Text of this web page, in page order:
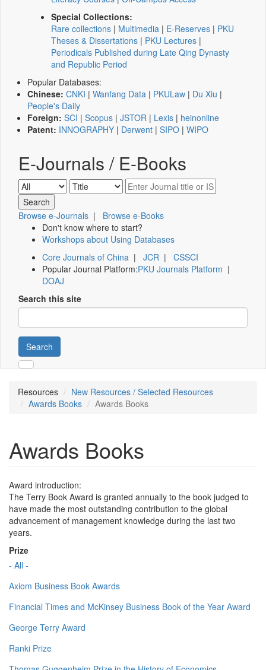
Special Collections:
Rare collections | Multimedia | E-Reserves | PKU
Theses & Dissertations | PKU Lectures |
Periodicals Published during Late Qing Dynasty
and Republic Period
Popular Databases:
Chinese: CNKI | Wanfang Data | PKULaw | Du Xiu |
People's Daily
Foreign: SCI | Scopus | JSTOR | Lexis | heinonline
Patent: INNOGRAPHY | Derwent | SIPO | WIPO
E-Journals / E-Books
Browse e-Journals | Browse e-Books
Don't know where to start?
Workshops about Using Databases
Core Journals of China | JCR | CSSCI
Popular Journal Platform:PKU Journals Platform |
DOAJ
Search this site
Search
Resources
New Resources / Selected Resources
Awards Books
Awards Books
Awards Books
Award introduction:
The Terry Book Award is granted annually to the book judged to
have made the most outstanding contribution to the global
advancement of management knowledge during the last two
years.
Prize
- All -
Axiom Business Book Awards
Financial Times and McKinsey Business Book of the Year Award
George Terry Award
Ranki Prize